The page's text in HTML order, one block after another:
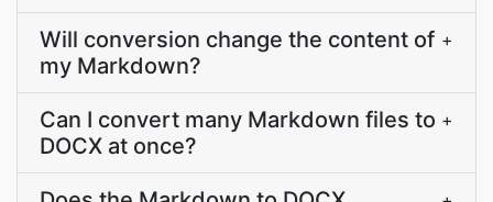
Will conversion change the content of
my Markdown?
+
Can I convert many Markdown files to
DOCX at once?
+